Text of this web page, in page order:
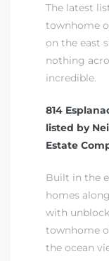
The latest
townhome
on the east
nothing
incredible.
814
listed by
Estate
Built in the
homes
with
townhome
the ocean